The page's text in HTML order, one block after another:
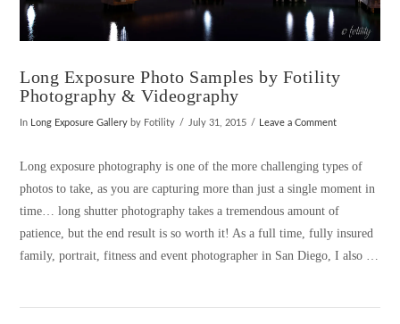
Long Exposure Photo Samples by Fotility
Photography & Videography
In Long Exposure Gallery by Fotility July 31, 2015 Leave a Comment
Long exposure photography is one of the more challenging types of
photos to take, as you are capturing more than just a single moment in
time… long shutter photography takes a tremendous amount of
patience, but the end result is so worth it! As a full time, fully insured
family, portrait, fitness and event photographer in San Diego, I also …